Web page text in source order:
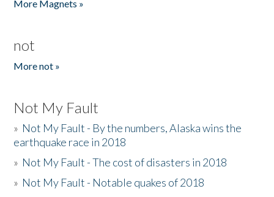
More Magnets »
not
More not »
Not My Fault
» Not My Fault - By the numbers, Alaska wins the
earthquake race in 2018
» Not My Fault - The cost of disasters in 2018
» Not My Fault - Notable quakes of 2018